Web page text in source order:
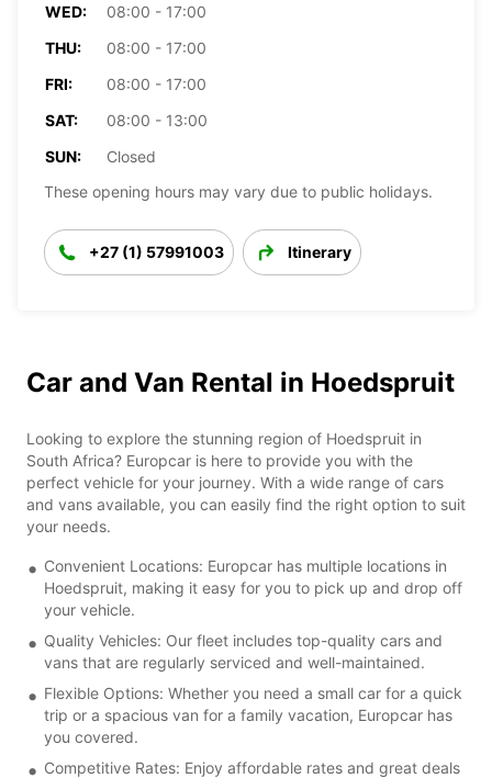
WED:
08:00 - 17:00
THU:
08:00 - 17:00
FRI:
08:00 - 17:00
SAT:
08:00 - 13:00
SUN:
Closed
These opening hours may vary due to public holidays.
+27 (1) 57991003 Itinerary
Car and Van Rental in Hoedspruit
Looking to explore the stunning region of Hoedspruit in
South Africa? Europcar is here to provide you with the
perfect vehicle for your journey. With a wide range of cars
and vans available, you can easily find the right option to suit
your needs.
Convenient Locations: Europcar has multiple locations in
Hoedspruit, making it easy for you to pick up and drop off
your vehicle.
Quality Vehicles: Our fleet includes top-quality cars and
vans that are regularly serviced and well-maintained.
Flexible Options: Whether you need a small car for a quick
trip or a spacious van for a family vacation, Europcar has
you covered.
Competitive Rates: Enjoy affordable rates and great deals